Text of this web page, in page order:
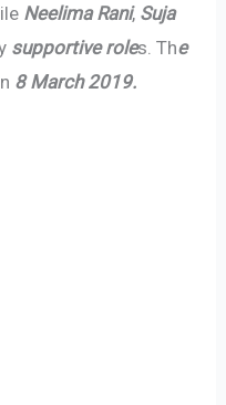
Neelima Rani, Suja
supportive roles. The
8 March 2019.